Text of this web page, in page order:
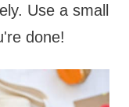
Use a small
done!